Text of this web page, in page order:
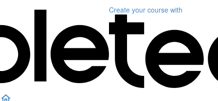
Create your course with